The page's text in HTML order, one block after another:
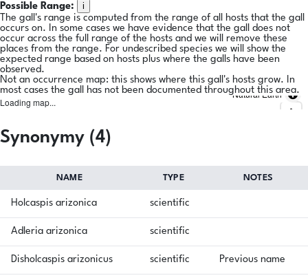
Possible Range:
i
The gall's range is computed from the range of all hosts that the gall
occurs on. In some cases we have evidence that the gall does not
occur across the full range of the hosts and we will remove these
places from the range. For undescribed species we will show the
expected range based on hosts plus where the galls have been
observed.
Not an occurrence map: this shows where this gall's hosts grow. In
most cases the gall has not been documented throughout this area.
Loading map...
Natural Earth
Synonymy (4)
NAME TYPE NOTES
Holcaspis arizonica scientific
Adleria arizonica scientific
Disholcaspis arizonicus scientific Previous name